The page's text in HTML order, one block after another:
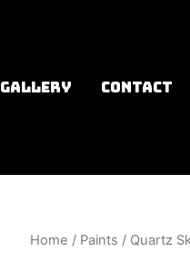
GALLERY CONTACT
Home / Paints / Quartz